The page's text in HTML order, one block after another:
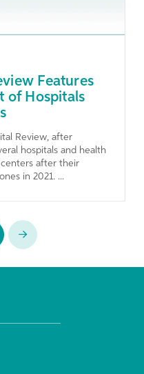
Features
of Hospitals
Review, after
hospitals and health
centers after their
in 2021. ...
Next